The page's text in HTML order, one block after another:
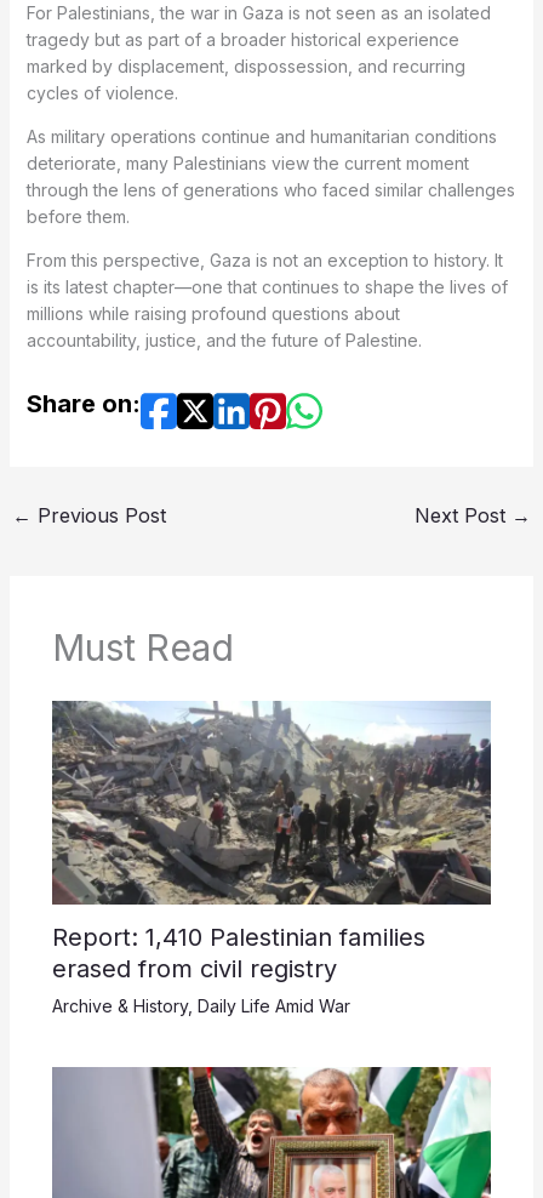
For Palestinians, the war in Gaza is not seen as an isolated
tragedy but as part of a broader historical experience
marked by displacement, dispossession, and recurring
cycles of violence.
As military operations continue and humanitarian conditions
deteriorate, many Palestinians view the current moment
through the lens of generations who faced similar challenges
before them.
From this perspective, Gaza is not an exception to history. It
is its latest chapter—one that continues to shape the lives of
millions while raising profound questions about
accountability, justice, and the future of Palestine.
Share on:
← Previous Post Next Post →
Must Read
Report: 1,410 Palestinian families
erased from civil registry
Archive & History, Daily Life Amid War